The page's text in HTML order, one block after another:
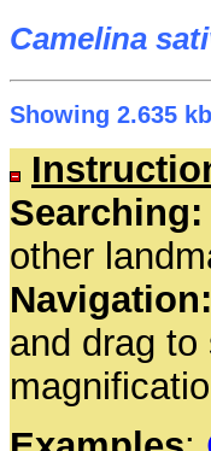
Camelina
Showing 2.635
Searching:
other
Navigation:
and drag